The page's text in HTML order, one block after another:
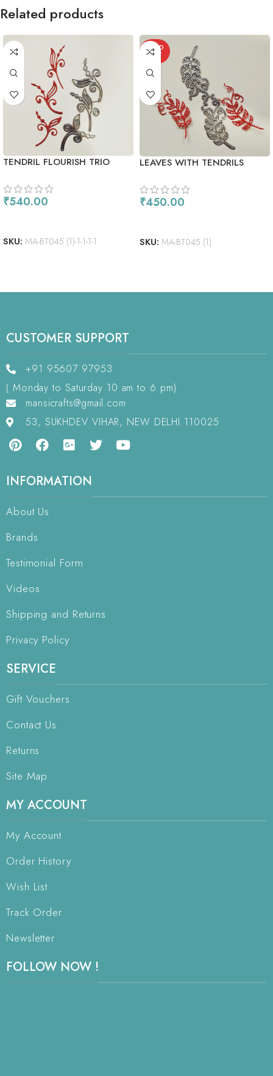
Related products
TENDRIL FLOURISH TRIO
₹540.00
SKU: MA-BT045 (1)-1-1-1-1
SOLD
OUT
LEAVES WITH TENDRILS
₹450.00
SKU: MA-BT045 (1)
CUSTOMER SUPPORT
+91 95607 97953
( Monday to Saturday 10 am to 6 pm)
mansicrafts@gmail.com
53, SUKHDEV VIHAR, NEW DELHI 110025
INFORMATION
About Us
Brands
Testimonial Form
Videos
Shipping and Returns
Privacy Policy
SERVICE
Gift Vouchers
Contact Us
Returns
Site Map
MY ACCOUNT
My Account
Order History
Wish List
Track Order
Newsletter
FOLLOW NOW !